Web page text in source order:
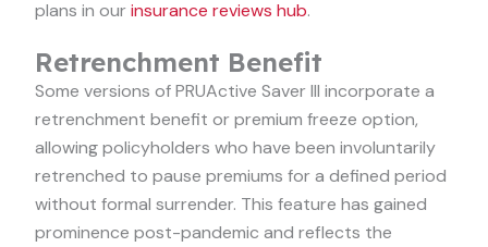
plans in ourinsurance reviews hub.
Retrenchment Benefit
Some versions of PRUActive Saver III incorporate a
retrenchment benefit or premium freeze option,
allowing policyholders who have been involuntarily
retrenched to pause premiums for a defined period
without formal surrender. This feature has gained
prominence post-pandemic and reflects the